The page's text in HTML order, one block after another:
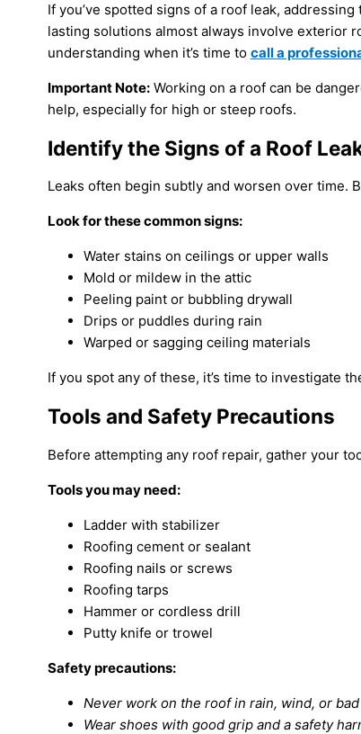
If you’ve spotted signs of a roof leak,
lasting solutions almost always involve exterior
understanding when it’s time to call a
Important Note: Working on a roof can be
help, especially for high or steep roofs.
Identify the Signs of a Roof
Leaks often begin subtly and worsen over time.
Look for these common signs:
Water stains on ceilings or upper walls
Mold or mildew in the attic
Peeling paint or bubbling drywall
Drips or puddles during rain
Warped or sagging ceiling materials
If you spot any of these, it’s time to investigate
Tools and Safety Precautions
Before attempting any roof repair, gather your
Tools you may need:
Ladder with stabilizer
Roofing cement or sealant
Roofing nails or screws
Roofing tarps
Hammer or cordless drill
Putty knife or trowel
Safety precautions:
Never work on the roof in rain, wind, or
Wear shoes with good grip and a safety